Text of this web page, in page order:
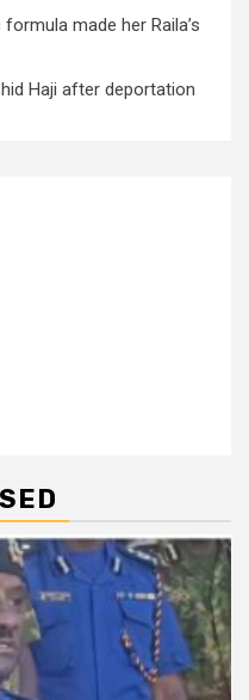
made her Raila’s
Haji after deportation